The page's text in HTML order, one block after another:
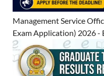
Management Service
Exam Application) 2026 -